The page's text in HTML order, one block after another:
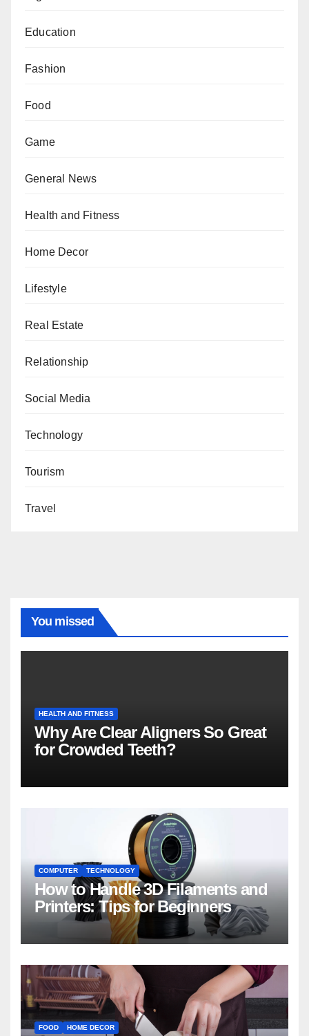
Education
Fashion
Food
Game
General News
Health and Fitness
Home Decor
Lifestyle
Real Estate
Relationship
Social Media
Technology
Tourism
Travel
You missed
HEALTH AND FITNESS
Why Are Clear Aligners So Great
for Crowded Teeth?
COMPUTER TECHNOLOGY
How to Handle 3D Filaments and
Printers: Tips for Beginners
FOOD HOME DECOR